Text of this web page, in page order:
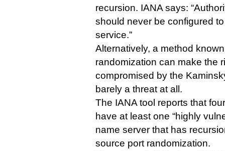
recursion. IANA says:
should never be configured
service.”
Alternatively, a method
randomization can make the
compromised by the
barely a threat at all.
The IANA tool reports that
have at least one “highly
name server that has
source port randomization.